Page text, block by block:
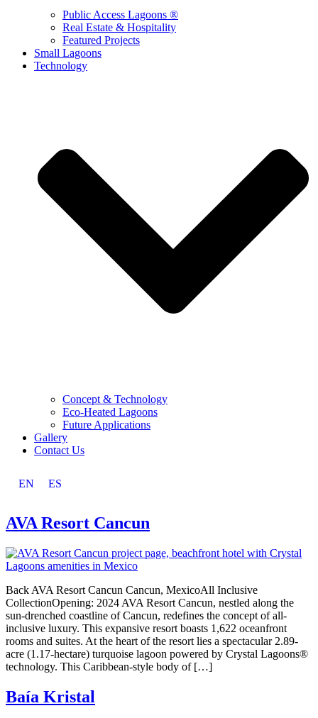
Public Access Lagoons ®
Real Estate & Hospitality
Featured Projects
Small Lagoons
Technology
Concept & Technology
Eco-Heated Lagoons
Future Applications
Gallery
Contact Us
EN ES
AVA Resort Cancun
Back AVA Resort Cancun Cancun, MexicoAll Inclusive
CollectionOpening: 2024 AVA Resort Cancun, nestled along the
sun-drenched coastline of Cancun, redefines the concept of all-
inclusive luxury. This expansive resort boasts 1,622 oceanfront
rooms and suites. At the heart of the resort lies a spectacular 2.89-
acre (1.17-hectare) turquoise lagoon powered by Crystal Lagoons®
technology. This Caribbean-style body of […]
Baía Kristal